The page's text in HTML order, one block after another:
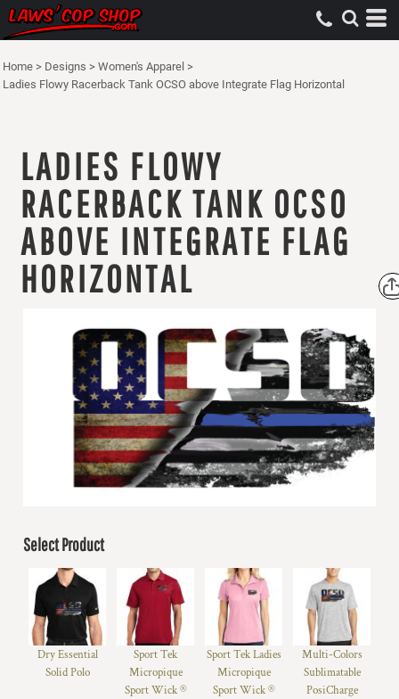
Home > Designs > Women's Apparel >
Ladies Flowy Racerback Tank OCSO above Integrate Flag Horizontal
LADIES FLOWY
RACERBACK TANK OCSO
ABOVE INTEGRATE FLAG
HORIZONTAL
Select Product
Dry Essential
Solid Polo
Sport Tek
Micropique
Sport Wick ®
Sport Tek Ladies
Micropique
Sport Wick ®
Multi-Colors
Sublimatable
PosiCharge